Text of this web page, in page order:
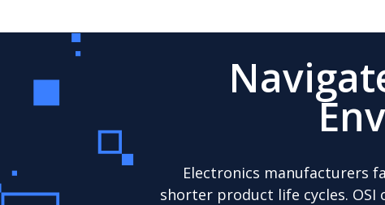
Electronics manufacturers
shorter product life cycles.